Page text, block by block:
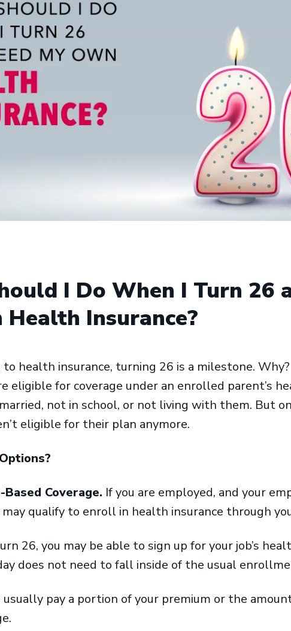
I Do When I Turn 26
Health Insurance?
health insurance, turning 26 is a milestone.
eligible for coverage under an enrolled parent’s
not in school, or not living with them. But
eligible for their plan anymore.
Coverage. If you are employed, and your
may qualify to enroll in health insurance through
26, you may be able to sign up for your job’s
does not need to fall inside of the usual
usually pay a portion of your premium or the